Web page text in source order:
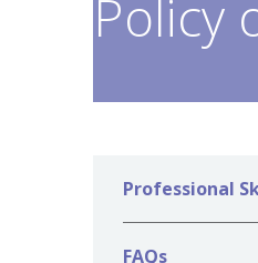
Policy
Professional
FAQs